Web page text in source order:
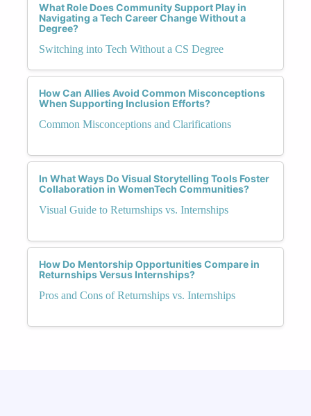
What Role Does Community Support Play in
Navigating a Tech Career Change Without a
Degree?
Switching into Tech Without a CS Degree
How Can Allies Avoid Common Misconceptions
When Supporting Inclusion Efforts?
Common Misconceptions and Clarifications
In What Ways Do Visual Storytelling Tools Foster
Collaboration in WomenTech Communities?
Visual Guide to Returnships vs. Internships
How Do Mentorship Opportunities Compare in
Returnships Versus Internships?
Pros and Cons of Returnships vs. Internships